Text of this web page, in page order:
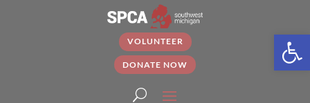
VOLUNTEER
DONATE NOW